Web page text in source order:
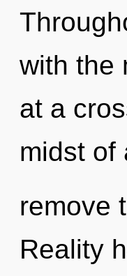
with the
at a
midst of
remove
Reality